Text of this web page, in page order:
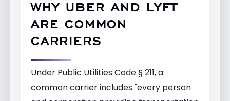
WHY UBER AND LYFT
ARE COMMON
CARRIERS
Under Public Utilities Code § 211, a
common carrier includes "every person